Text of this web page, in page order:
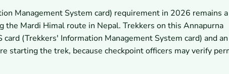
Management System card) requirement in 2026 remains
Mardi Himal route in Nepal. Trekkers on this Annapurna
(Trekkers' Information Management System card) and
starting the trek, because checkpoint officers may verify